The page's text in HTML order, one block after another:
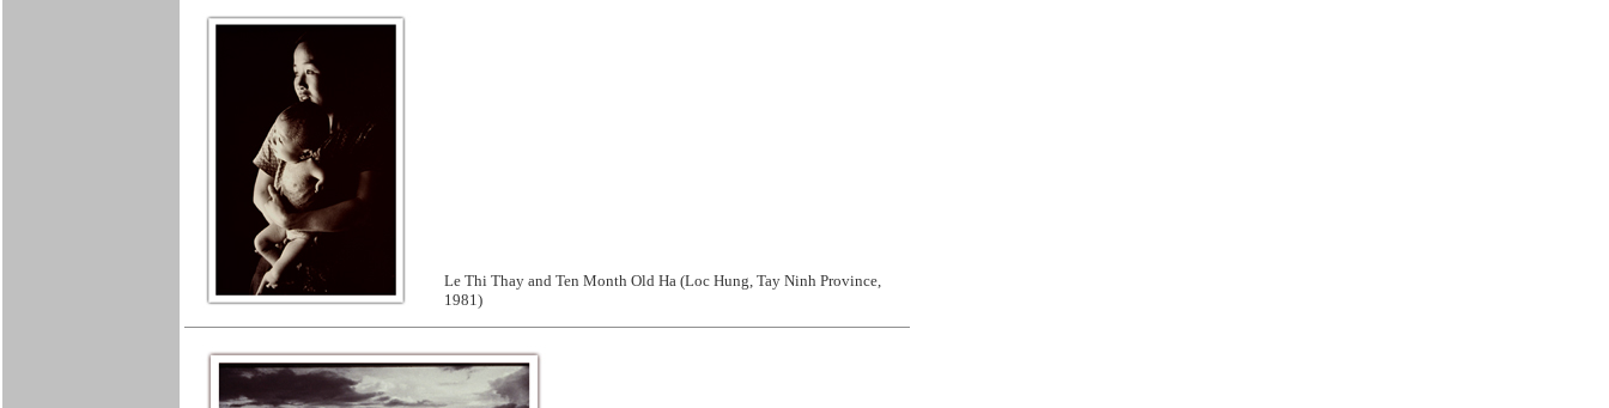
Le Thi Thay and Ten Month Old Ha (Loc Hung, Tay Ninh Province,
1981)